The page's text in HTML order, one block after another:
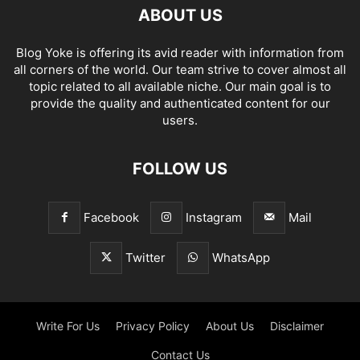
ABOUT US
Blog Yoke is offering its avid reader with information from
all corners of the world. Our team strive to cover almost all
topic related to all available niche. Our main goal is to
provide the quality and authenticated content for our
users.
FOLLOW US
Facebook Instagram Mail
Twitter WhatsApp
Write For Us Privacy Policy About Us Disclaimer
Contact Us